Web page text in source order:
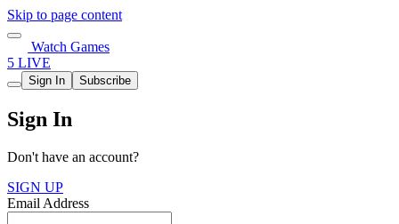
Skip to page content
Watch Games
5 LIVE
Sign In Subscribe
Sign In
Don't have an account?
SIGN UP
Email Address